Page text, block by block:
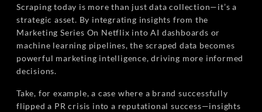
Scraping today is more than just data collection—it’s a
strategic asset. By integrating insights from the
Marketing Series On Netflix into AI dashboards or
machine learning pipelines, the scraped data becomes
powerful marketing intelligence, driving more informed
decisions.
Take, for example, a case where a brand successfully
flipped a PR crisis into a reputational success—insights